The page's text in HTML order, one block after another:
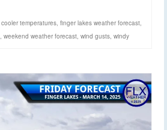
cooler temperatures, finger lakes weather forecast,
, weekend weather forecast, wind gusts, windy